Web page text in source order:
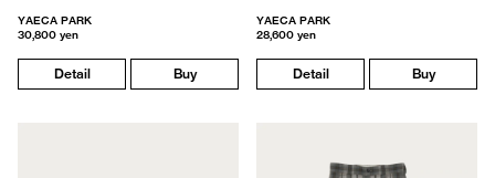
YAECA PARK
30,800 yen
Detail Buy
YAECA PARK
28,600 yen
Detail Buy